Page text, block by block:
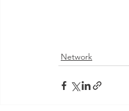
Network